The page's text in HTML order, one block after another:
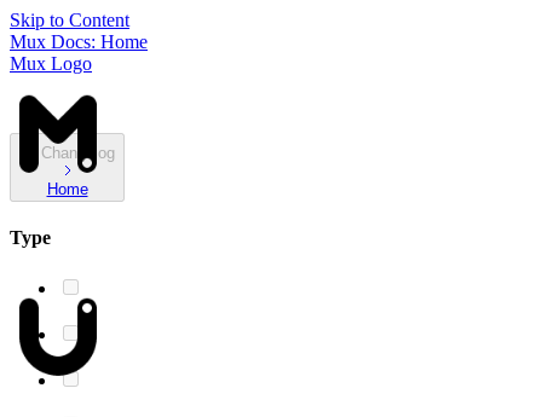
Skip to Content
Mux Docs: Home
Mux Logo
Changelog
Home
Type